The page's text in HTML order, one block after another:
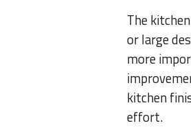
The
or large
more
kitchen
effort.